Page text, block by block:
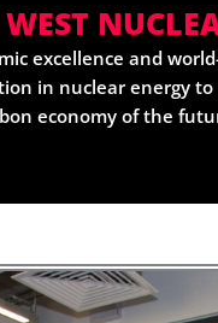
excellence and
in nuclear energy to
economy of the